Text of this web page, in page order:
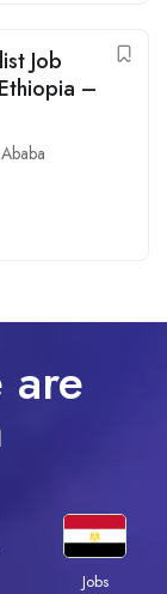
Job
–
are
Jobs